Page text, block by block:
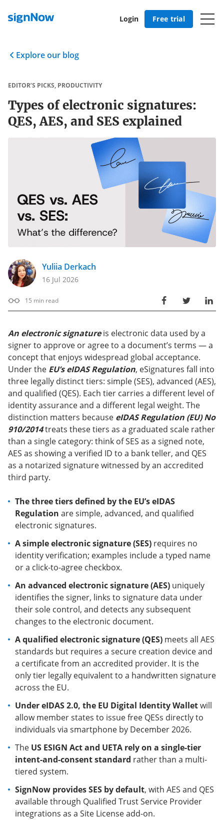
Login Free trial
Explore our blog
EDITOR’S PICKS, PRODUCTIVITY
Types of electronic signatures:
QES, AES, and SES explained
Yuliia Derkach
16 Jul 2026
15 min read
An electronic signatureis electronic data used by a
signer to approve or agree to a document’s terms — a
concept that enjoys widespread global acceptance.
Under the EU’s eIDAS Regulation, eSignatures fall into
three legally distinct tiers: simple (SES), advanced (AES),
and qualified (QES). Each tier carries a different level of
identity assurance and a different legal weight. The
distinction matters because eIDAS Regulation (EU) No
910/2014treats these tiers as a graduated scale rather
than a single category: think of SES as a signed note,
AES as showing a verified ID to a bank teller, and QES
as a notarized signature witnessed by an accredited
third party.
The three tiers defined by the EU’s eIDAS
Regulation are simple, advanced, and qualified
electronic signatures.
A simple electronic signature (SES) requires no
identity verification; examples include a typed name
or a click-to-agree checkbox.
An advanced electronic signature (AES) uniquely
identifies the signer, links to signature data under
their sole control, and detects any subsequent
changes to the electronic document.
A qualified electronic signature (QES) meets all AES
standards but requires a secure creation device and
a certificate from an accredited provider. It is the
only tier legally equivalent to a handwritten signature
across the EU.
Under eIDAS 2.0, the EU Digital Identity Walletwill
allow member states to issue free QESs directly to
individuals via smartphone by December 2026.
The US ESIGN Act and UETA rely on a single-tier
intent-and-consent standard rather than a multi-
tiered system.
SignNow provides SES by default, with AES and QES
available through Qualified Trust Service Provider
integrations as a Site License add-on.